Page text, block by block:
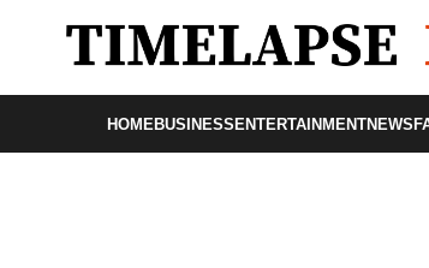
HOME BUSINESS ENTERTAINMENTNEWS